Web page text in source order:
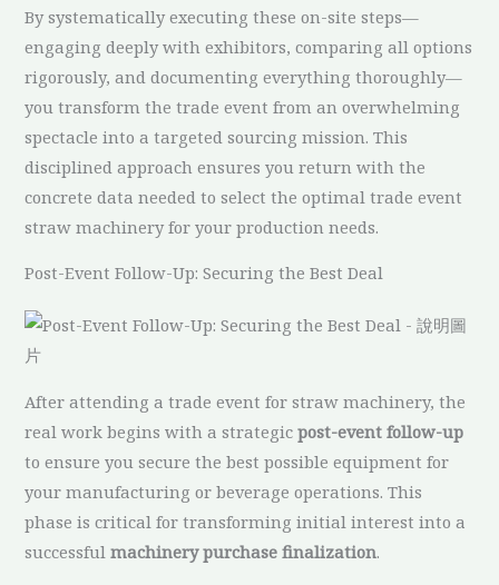
By systematically executing these on-site steps—
engaging deeply with exhibitors, comparing all options
rigorously, and documenting everything thoroughly—
you transform the trade event from an overwhelming
spectacle into a targeted sourcing mission. This
disciplined approach ensures you return with the
concrete data needed to select the optimal trade event
straw machinery for your production needs.
Post-Event Follow-Up: Securing the Best Deal
After attending a trade event for straw machinery, the
real work begins with a strategicpost-event follow-up
to ensure you secure the best possible equipment for
your manufacturing or beverage operations. This
phase is critical for transforming initial interest into a
successfulmachinery purchase finalization.